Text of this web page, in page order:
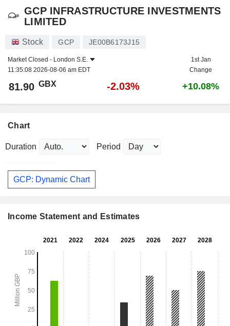
GCP INFRASTRUCTURE INVESTMENTS
LIMITED
Stock GCP JE00B6173J15
Market Closed - London S.E.
11:35:08 2026-08-06 am EDT
1st Jan
Change
81.90 GBX -2.03% +10.08%
Chart
Duration Period
GCP: Dynamic Chart
Income Statement and Estimates